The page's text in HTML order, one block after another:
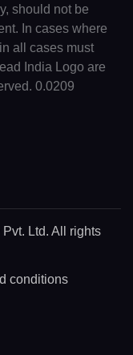
should not be
In cases where
all cases must
India Logo are
0.0209
Ltd. All rights
conditions